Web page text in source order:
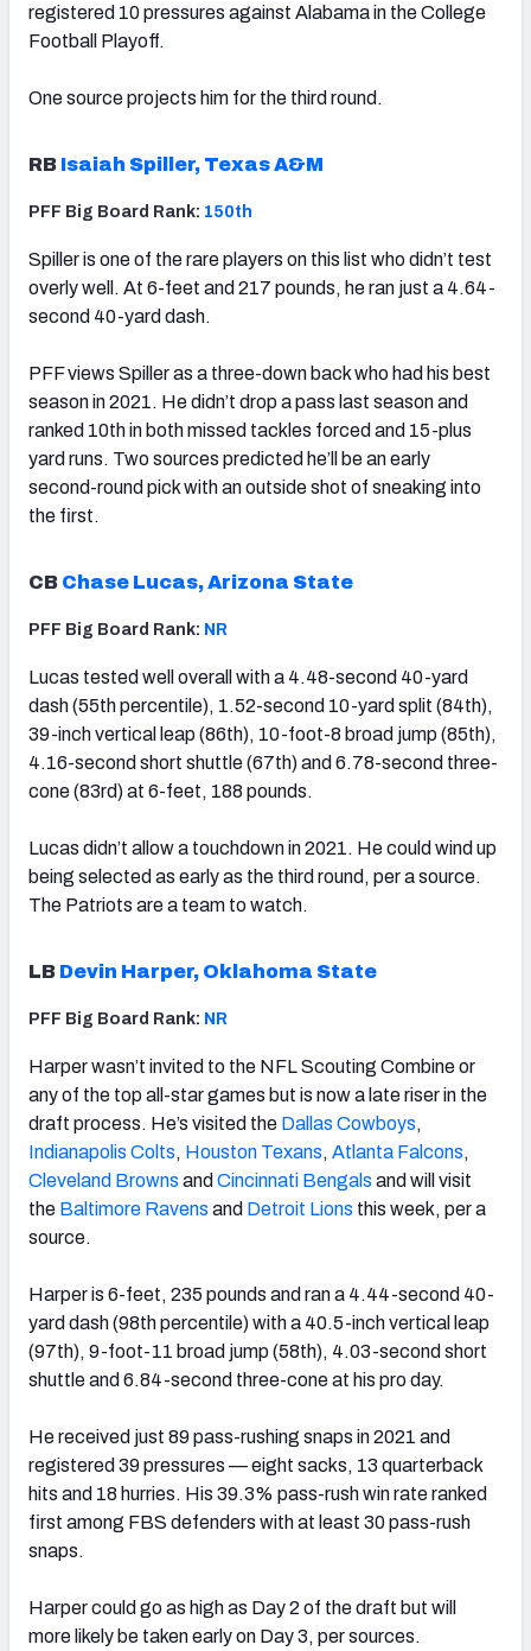
registered 10 pressures against Alabama in the College
Football Playoff.
One source projects him for the third round.
RB Isaiah Spiller, Texas A&M
PFF Big Board Rank: 150th
Spiller is one of the rare players on this list who didn’t test
overly well. At 6-feet and 217 pounds, he ran just a 4.64-
second 40-yard dash.
PFF views Spiller as a three-down back who had his best
season in 2021. He didn’t drop a pass last season and
ranked 10th in both missed tackles forced and 15-plus
yard runs. Two sources predicted he’ll be an early
second-round pick with an outside shot of sneaking into
the first.
CB Chase Lucas, Arizona State
PFF Big Board Rank: NR
Lucas tested well overall with a 4.48-second 40-yard
dash (55th percentile), 1.52-second 10-yard split (84th),
39-inch vertical leap (86th), 10-foot-8 broad jump (85th),
4.16-second short shuttle (67th) and 6.78-second three-
cone (83rd) at 6-feet, 188 pounds.
Lucas didn’t allow a touchdown in 2021. He could wind up
being selected as early as the third round, per a source.
The Patriots are a team to watch.
LB Devin Harper, Oklahoma State
PFF Big Board Rank: NR
Harper wasn’t invited to the NFL Scouting Combine or
any of the top all-star games but is now a late riser in the
draft process. He’s visited the Dallas Cowboys,
Indianapolis Colts, Houston Texans, Atlanta Falcons,
Cleveland Browns and Cincinnati Bengals and will visit
the Baltimore Ravens and Detroit Lions this week, per a
source.
Harper is 6-feet, 235 pounds and ran a 4.44-second 40-
yard dash (98th percentile) with a 40.5-inch vertical leap
(97th), 9-foot-11 broad jump (58th), 4.03-second short
shuttle and 6.84-second three-cone at his pro day.
He received just 89 pass-rushing snaps in 2021 and
registered 39 pressures — eight sacks, 13 quarterback
hits and 18 hurries. His 39.3% pass-rush win rate ranked
first among FBS defenders with at least 30 pass-rush
snaps.
Harper could go as high as Day 2 of the draft but will
more likely be taken early on Day 3, per sources.